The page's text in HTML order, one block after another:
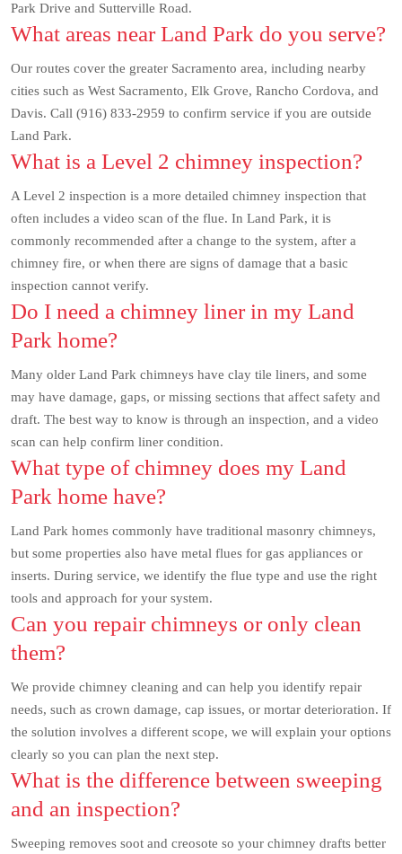
Park Drive and Sutterville Road.
What areas near Land Park do you serve?
Our routes cover the greater Sacramento area, including nearby
cities such as West Sacramento, Elk Grove, Rancho Cordova, and
Davis. Call (916) 833-2959 to confirm service if you are outside
Land Park.
What is a Level 2 chimney inspection?
A Level 2 inspection is a more detailed chimney inspection that
often includes a video scan of the flue. In Land Park, it is
commonly recommended after a change to the system, after a
chimney fire, or when there are signs of damage that a basic
inspection cannot verify.
Do I need a chimney liner in my Land
Park home?
Many older Land Park chimneys have clay tile liners, and some
may have damage, gaps, or missing sections that affect safety and
draft. The best way to know is through an inspection, and a video
scan can help confirm liner condition.
What type of chimney does my Land
Park home have?
Land Park homes commonly have traditional masonry chimneys,
but some properties also have metal flues for gas appliances or
inserts. During service, we identify the flue type and use the right
tools and approach for your system.
Can you repair chimneys or only clean
them?
We provide chimney cleaning and can help you identify repair
needs, such as crown damage, cap issues, or mortar deterioration. If
the solution involves a different scope, we will explain your options
clearly so you can plan the next step.
What is the difference between sweeping
and an inspection?
Sweeping removes soot and creosote so your chimney drafts better